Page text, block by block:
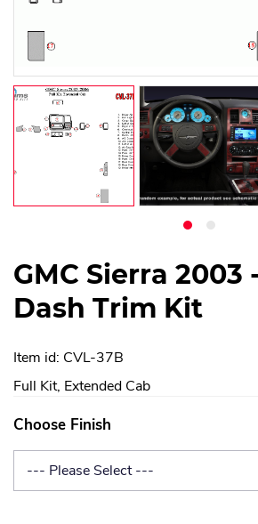
GMC Sierra 2003
Dash Trim Kit
Item id: CVL-37B
Full Kit, Extended Cab
Choose Finish